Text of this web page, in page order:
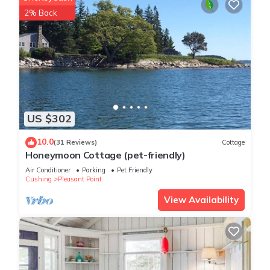
US $302
2% Back
10.0(31 Reviews) Cottage
Honeymoon Cottage (pet-friendly)
Air Conditioner Parking
Pet Friendly
Cushing
Pleasant Point
View Availability